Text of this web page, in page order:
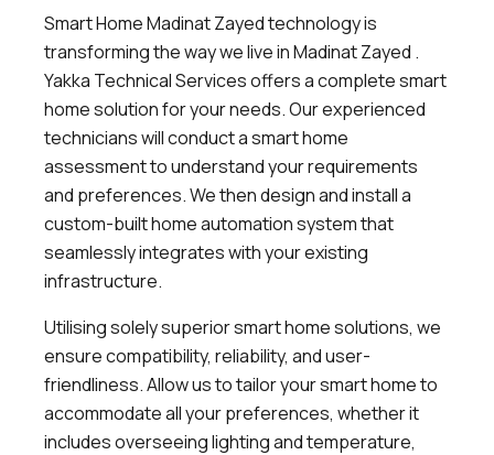
Smart Home Madinat Zayed technology is
transforming the way we live in Madinat Zayed .
Yakka Technical Services offers a complete smart
home solution for your needs. Our experienced
technicians will conduct a smart home
assessment to understand your requirements
and preferences. We then design and install a
custom-built home automation system that
seamlessly integrates with your existing
infrastructure.
Utilising solely superior smart home solutions, we
ensure compatibility, reliability, and user-
friendliness. Allow us to tailor your smart home to
accommodate all your preferences, whether it
includes overseeing lighting and temperature,